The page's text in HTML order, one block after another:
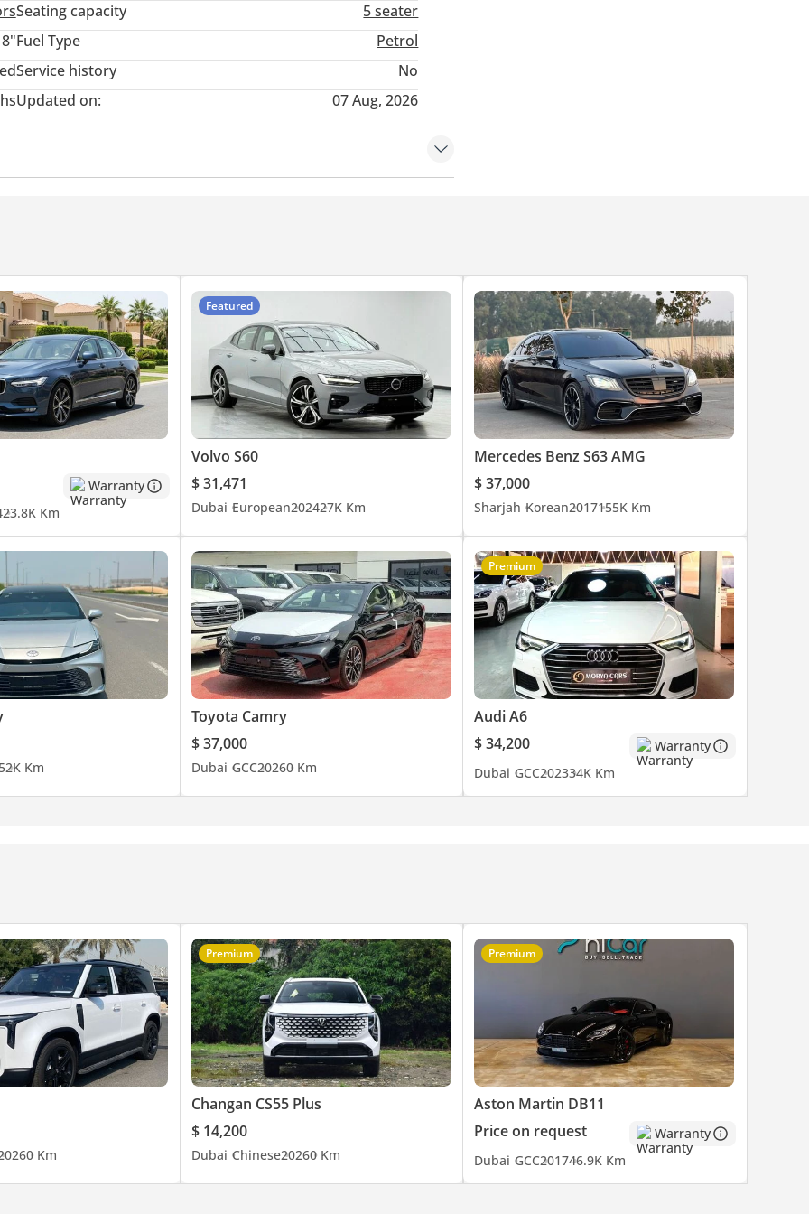
EMI)
RIMS PROTECTION.
'WhatsApp' to secure this vehicle and receive our active August Reset
Seating capacity
5 seater
Fuel Type
Petrol
Service history
No
Updated on: 07 Aug, 2026
Warranty
23.8K Km
Featured
Volvo S60
$ 31,471
Dubai European202427K Km
Mercedes Benz S63 AMG
$ 37,000
Sharjah Korean2017155K Km
2K Km
Toyota Camry
$ 37,000
Dubai GCC20260 Km
Premium
Audi A6
$ 34,200
Warranty
Dubai GCC202334K Km
0 Km
Premium
Changan CS55 Plus
$ 14,200
Dubai Chinese20260 Km
Premium
Aston Martin DB11
Price on request
Warranty
Dubai GCC201746.9K Km